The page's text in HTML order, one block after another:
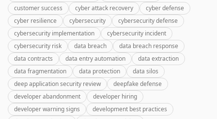
customer success
cyber attack recovery
cyber defense
cyber resilience
cybersecurity
cybersecurity defense
cybersecurity implementation
cybersecurity incident
cybersecurity risk
data breach
data breach response
data contracts
data entry automation
data extraction
data fragmentation
data protection
data silos
deep application security review
deepfake defense
developer abandonment
developer hiring
developer warning signs
development best practices